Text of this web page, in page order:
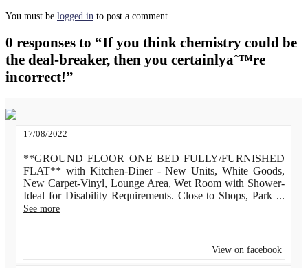
You must be logged in to post a comment.
0 responses to “If you think chemistry could be
the deal-breaker, then you certainlyaˆ™re
incorrect!”
17/08/2022
**GROUND FLOOR ONE BED FULLY/FURNISHED
FLAT** with Kitchen-Diner - New Units, White Goods,
New Carpet-Vinyl, Lounge Area, Wet Room with Shower-
Ideal for Disability Requirements. Close to Shops, Park ...
See more
View on facebook